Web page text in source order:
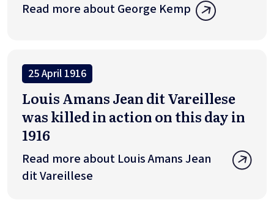
Read more about George Kemp
25 April 1916
Louis Amans Jean dit Vareillese
was killed in action on this day in
1916
Read more about Louis Amans Jean
dit Vareillese